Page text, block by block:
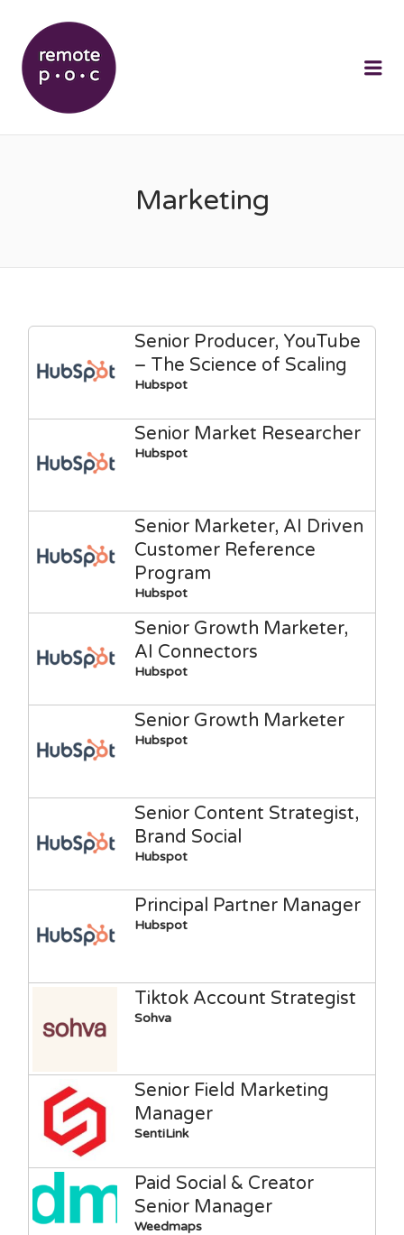
Marketing
Senior Producer, YouTube
– The Science of Scaling
Hubspot
Senior Market Researcher
Hubspot
Senior Marketer, AI Driven
Customer Reference
Program
Hubspot
Senior Growth Marketer,
AI Connectors
Hubspot
Senior Growth Marketer
Hubspot
Senior Content Strategist,
Brand Social
Hubspot
Principal Partner Manager
Hubspot
Tiktok Account Strategist
Sohva
Senior Field Marketing
Manager
SentiLink
Paid Social & Creator
Senior Manager
Weedmaps